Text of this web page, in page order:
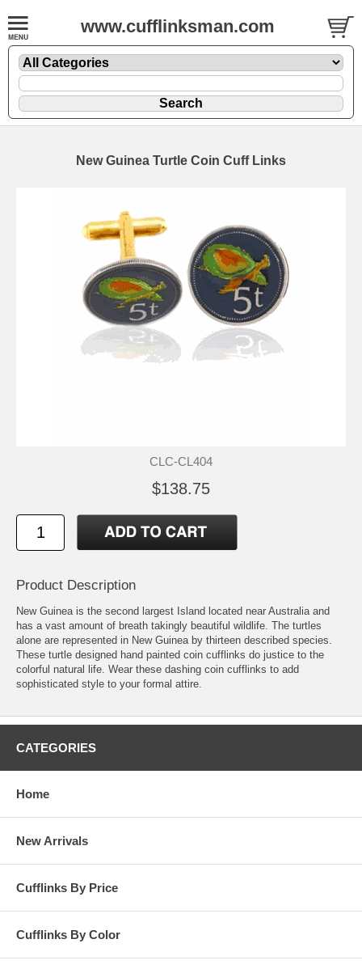
www.cufflinksman.com
New Guinea Turtle Coin Cuff Links
CLC-CL404
$138.75
Product Description
New Guinea is the second largest Island located near Australia and
has a vast amount of breath takingly beautiful wildlife. The turtles
alone are represented in New Guinea by thirteen described species.
These turtle designed hand painted coin cufflinks do justice to the
colorful natural life. Wear these dashing coin cufflinks to add
sophisticated style to your formal attire.
CATEGORIES
Home
New Arrivals
Cufflinks By Price
Cufflinks By Color